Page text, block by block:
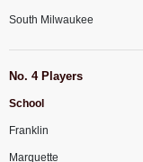
South Milwaukee
No. 4 Players
School
Franklin
Marquette